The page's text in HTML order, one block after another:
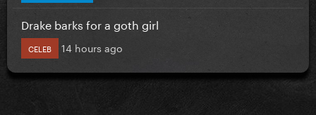
Drake barks for a goth girl
CELEB 14 hours ago